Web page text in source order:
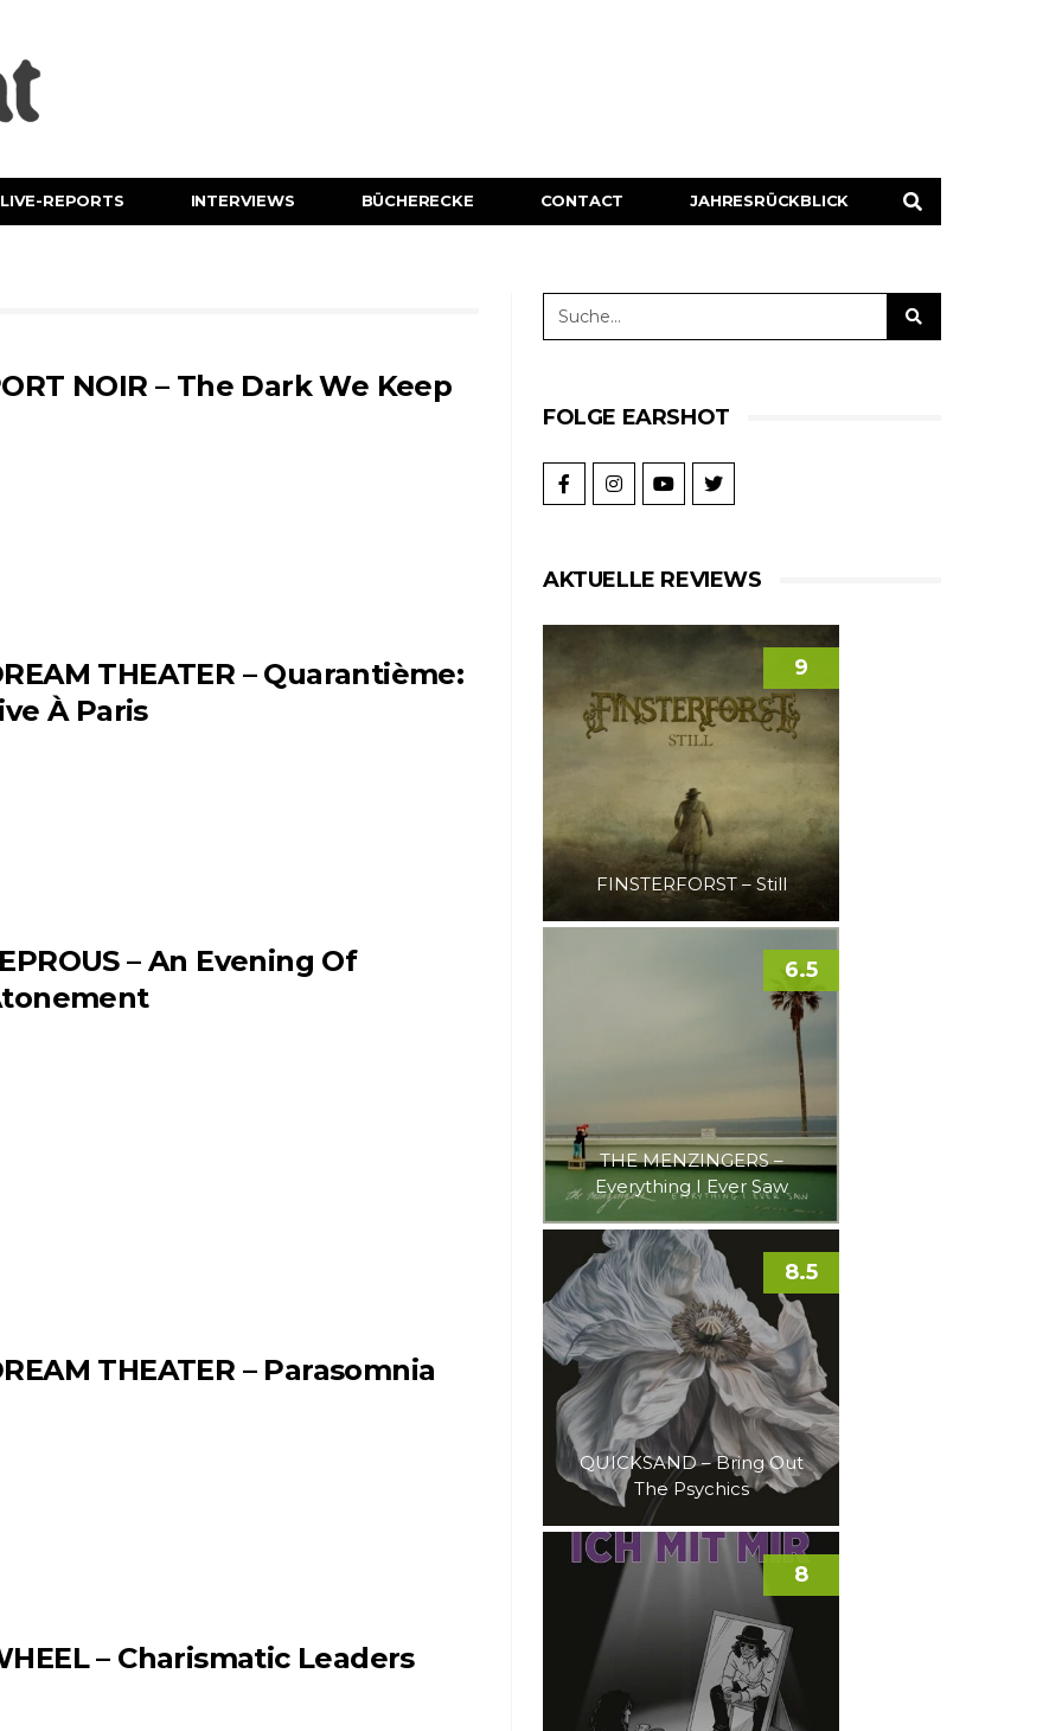
LIVE-REPORTS INTERVIEWS BÜCHERECKE CONTACT JAHRESRÜCKBLICK
NOIR – The Dark We Keep
THEATER – Quarantième:
À Paris
– An Evening Of
THEATER – Parasomnia
– Charismatic Leaders
FOLGE EARSHOT
AKTUELLE REVIEWS
FINSTERFORST – Still
9
THE MENZINGERS –
Everything I Ever Saw
6.5
QUICKSAND – Bring Out
The Psychics
8.5
8